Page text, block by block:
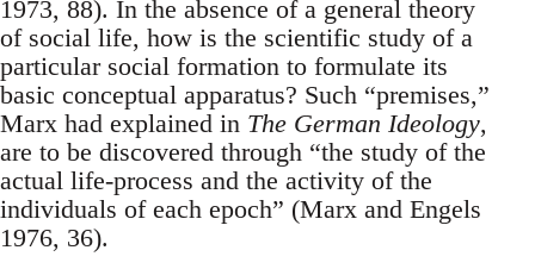
1973, 88). In the absence of a general theory
of social life, how is the scientific study of a
particular social formation to formulate its
basic conceptual apparatus? Such “premises,”
Marx had explained in The German Ideology,
are to be discovered through “the study of the
actual life-process and the activity of the
individuals of each epoch” (Marx and Engels
1976, 36).